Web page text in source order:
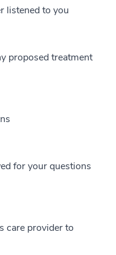
listened to you
proposed treatment
for your questions
care provider to